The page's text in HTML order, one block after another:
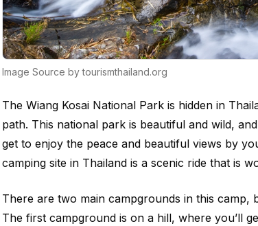
Image Source by tourismthailand.org
The Wiang Kosai National Park is hidden in
path. This national park is beautiful and wild,
get to enjoy the peace and beautiful views by
camping site in Thailand is a scenic ride that is
There are two main campgrounds in this camp,
The first campground is on a hill, where you’ll